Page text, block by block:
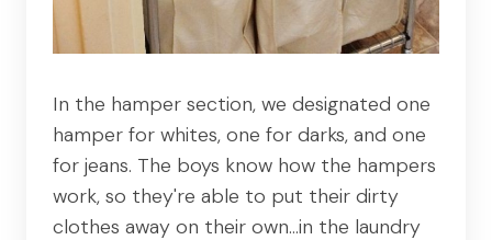
In the hamper section, we designated one
hamper for whites, one for darks, and one
for jeans. The boys know how the hampers
work, so they're able to put their dirty
clothes away on their own…in the laundry